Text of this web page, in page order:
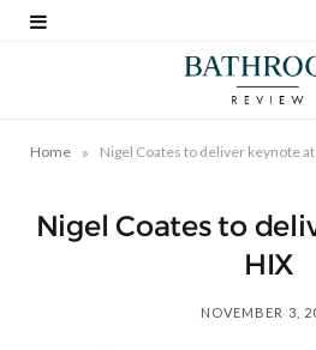
Home » Nigel Coates to deliver keynote at
Nigel Coates to
HIX
NOVEMBER 3,